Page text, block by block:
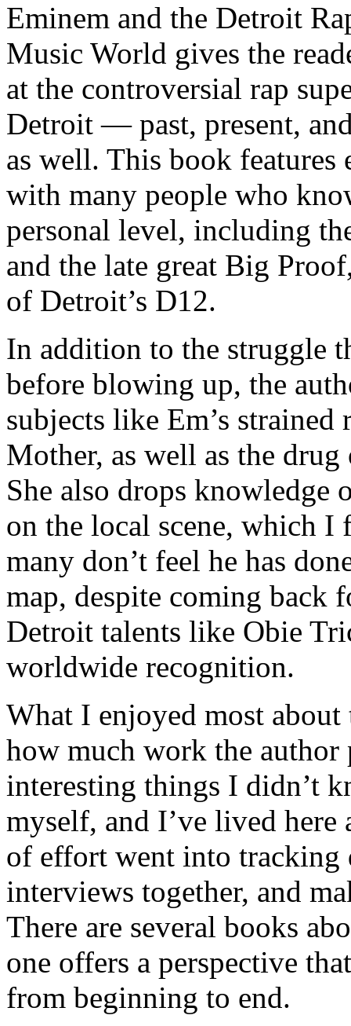
Eminem and the Detroit
Music World gives the
at the controversial rap
Detroit — past, present,
as well. This book
with many people who
personal level, including
and the late great Big
of Detroit’s D12.
In addition to the struggle
before blowing up, the
subjects like Em’s
Mother, as well as the
She also drops knowledge
on the local scene, which I
many don’t feel he has
map, despite coming back
Detroit talents like Obie
worldwide recognition.
What I enjoyed most
how much work the author
interesting things I didn’t
myself, and I’ve lived
of effort went into tracking
interviews together, and
There are several books
one offers a perspective
from beginning to end.